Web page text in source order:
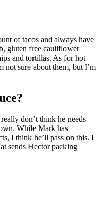
of tacos and always have
gluten free cauliflower
and tortillas. As for hot
not sure about them, but I’m
don’t think he needs
While Mark has
I think he’ll pass on this. I
sends Hector packing